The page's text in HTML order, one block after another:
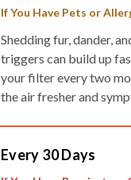
If You Have Pets or
Shedding fur, dander,
triggers can build up
your filter every two
the air fresher and
Every 30 Days